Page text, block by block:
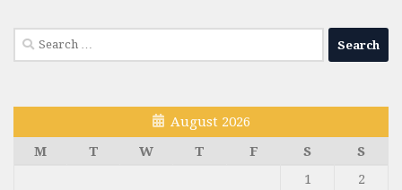
Search
for:
August 2026
M
T W T F S
S
1
2